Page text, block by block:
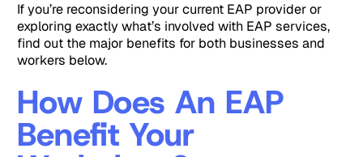
If you’re reconsidering your current EAP provider or
exploring exactly what’s involved with EAP services,
find out the major benefits for both businesses and
workers below.
How Does An EAP
Benefit Your